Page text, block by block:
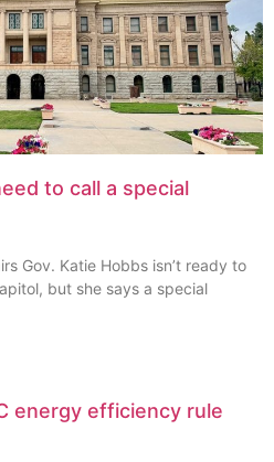
to call a special
Gov. Katie Hobbs isn’t ready to
but she says a special
energy efficiency rule